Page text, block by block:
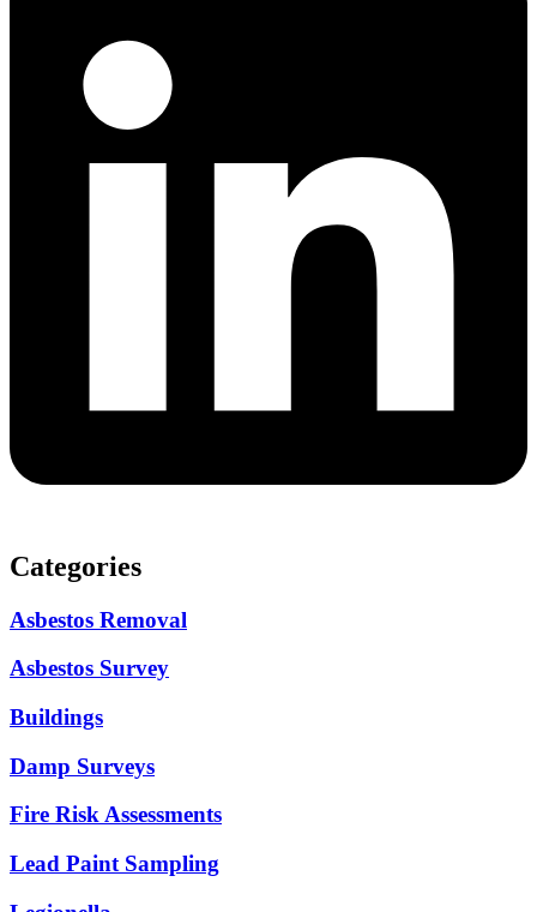
Categories
Asbestos Removal
Asbestos Survey
Buildings
Damp Surveys
Fire Risk Assessments
Lead Paint Sampling